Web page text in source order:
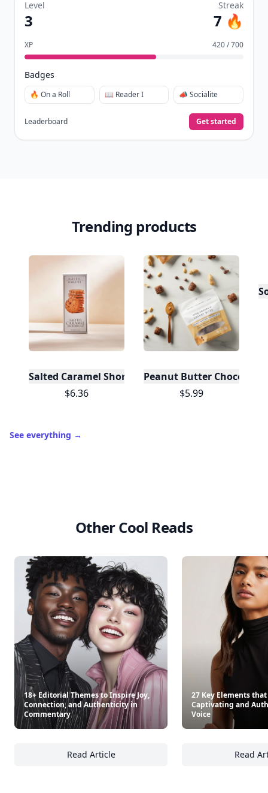
Level
3
Streak
7 🔥
XP 420 / 700
Badges
🔥 On a Roll 📖 Reader I 📣 Socialite
Leaderboard Get started
Trending products
Salted Caramel Shortbread (12 Boxes)
$6.36
Peanut Butter Chocolate
$5.99
See everything →
Other Cool Reads
18+ Editorial Themes to Inspire Joy,
Connection, and Authenticity in
Commentary
Read Article
18+ Editorial Themes to Inspire Joy,
27 Key Elements
Captivating and
Voice
Read